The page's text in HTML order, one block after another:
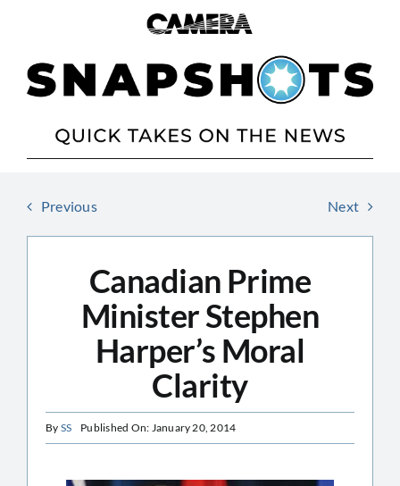
Previous Next
Canadian Prime
Minister Stephen
Harper’s Moral
Clarity
By SS Published On: January 20, 2014